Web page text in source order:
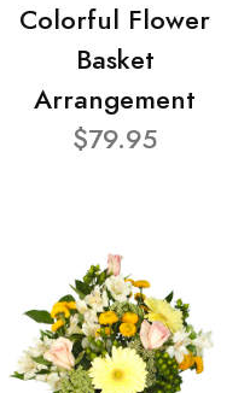
Colorful Flower
Basket
Arrangement
$79.95